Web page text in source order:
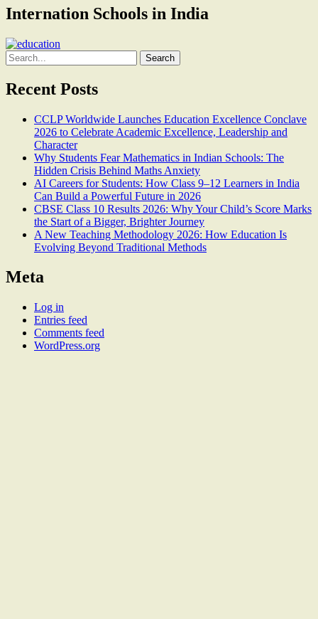
Internation Schools in India
Search
for:
Recent Posts
CCLP Worldwide Launches Education Excellence Conclave
2026 to Celebrate Academic Excellence, Leadership and
Character
Why Students Fear Mathematics in Indian Schools: The
Hidden Crisis Behind Maths Anxiety
AI Careers for Students: How Class 9–12 Learners in India
Can Build a Powerful Future in 2026
CBSE Class 10 Results 2026: Why Your Child’s Score Marks
the Start of a Bigger, Brighter Journey
A New Teaching Methodology 2026: How Education Is
Evolving Beyond Traditional Methods
Meta
Log in
Entries feed
Comments feed
WordPress.org